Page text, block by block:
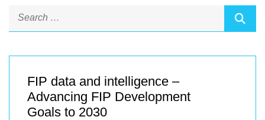
FIP data and intelligence –
Advancing FIP Development
Goals to 2030